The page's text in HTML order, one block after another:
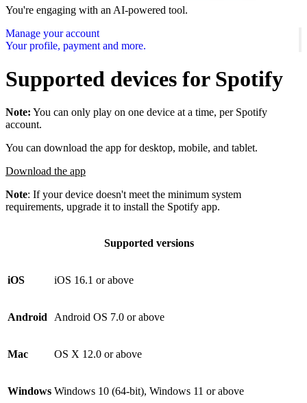
You're engaging with an AI-powered tool.
Manage your account
Your profile, payment and more.
Supported devices for Spotify
Note: You can only play on one device at a time, per Spotify
account.
You can download the app for desktop, mobile, and tablet.
Download the app
Note: If your device doesn't meet the minimum system
requirements, upgrade it to install the Spotify app.
Supported versions
iOS iOS 16.1 or above
Android Android OS 7.0 or above
Mac OS X 12.0 or above
Windows Windows 10 (64-bit), Windows 11 or above